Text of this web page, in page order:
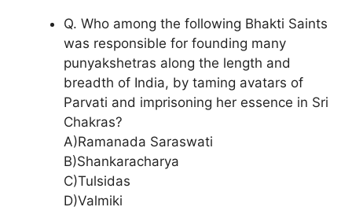
Q. Who among the following Bhakti Saints
was responsible for founding many
punyakshetras along the length and
breadth of India, by taming avatars of
Parvati and imprisoning her essence in Sri
Chakras?
A)Ramanada Saraswati
B)Shankaracharya
C)Tulsidas
D)Valmiki